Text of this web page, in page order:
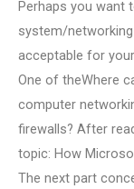
Perhaps you want
system/
acceptable for
One of theWhere
computer
firewalls? After
topic: How
The next part